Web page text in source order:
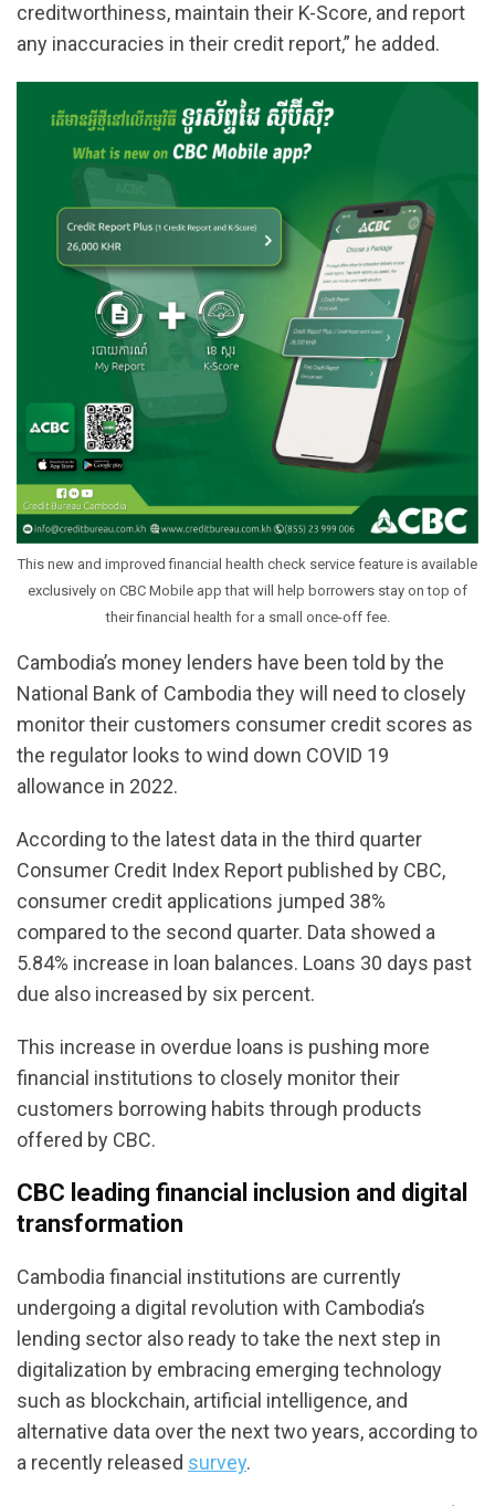
creditworthiness, maintain their K-Score, and report
any inaccuracies in their credit report,” he added.
This new and improved financial health check service feature is available
exclusively on CBC Mobile app that will help borrowers stay on top of
their financial health for a small once-off fee.
Cambodia’s money lenders have been told by the
National Bank of Cambodia they will need to closely
monitor their customers consumer credit scores as
the regulator looks to wind down COVID 19
allowance in 2022.
According to the latest data in the third quarter
Consumer Credit Index Report published by CBC,
consumer credit applications jumped 38%
compared to the second quarter. Data showed a
5.84% increase in loan balances. Loans 30 days past
due also increased by six percent.
This increase in overdue loans is pushing more
financial institutions to closely monitor their
customers borrowing habits through products
offered by CBC.
CBC leading financial inclusion and digital
transformation
Cambodia financial institutions are currently
undergoing a digital revolution with Cambodia’s
lending sector also ready to take the next step in
digitalization by embracing emerging technology
such as blockchain, artificial intelligence, and
alternative data over the next two years, according to
a recently released survey.